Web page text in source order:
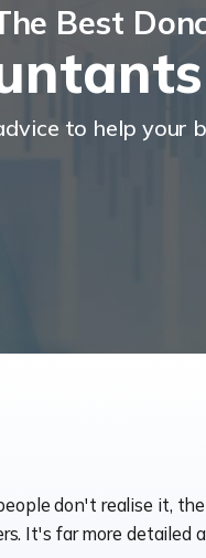
Best
to help your
don't realise it,
It's far more